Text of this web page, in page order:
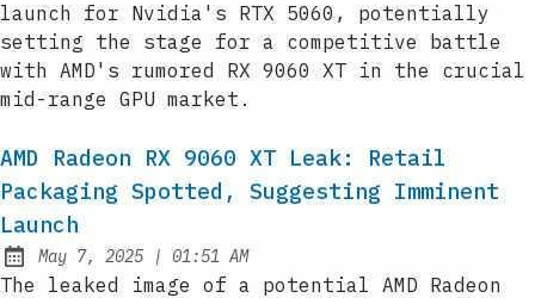
launch for Nvidia's RTX 5060, potentially
setting the stage for a competitive battle
with AMD's rumored RX 9060 XT in the crucial
mid-range GPU market.
AMD Radeon RX 9060 XT Leak: Retail
Packaging Spotted, Suggesting Imminent
Launch
Published:
May 7, 2025 | at
01:51 AM
The leaked image of a potential AMD Radeon